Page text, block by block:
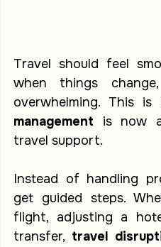
Travel should feel
when things
overwhelming. This is
management is now
travel support.
Instead of handling
get guided steps.
flight, adjusting a
transfer, travel